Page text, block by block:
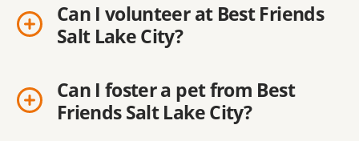
Can I volunteer at Best Friends
Salt Lake City?
Can I foster a pet from Best
Friends Salt Lake City?